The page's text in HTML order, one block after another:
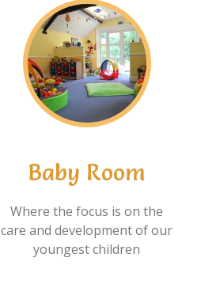
Baby Room
Where the focus is on the
care and development of our
youngest children